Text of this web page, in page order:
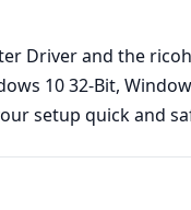
Driver and the
10 32-Bit,
setup quick and